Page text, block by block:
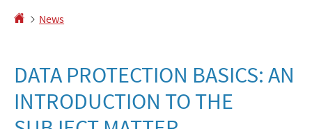
Homepage
News
DATA PROTECTION BASICS: AN
INTRODUCTION TO THE